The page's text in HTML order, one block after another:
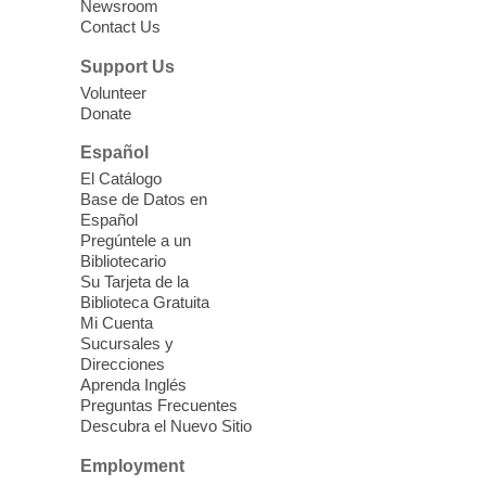
Three Square Senior Community
Lunch & Social Hour
Thu, Aug 06, 11:00am - 1:00pm
East Las Vegas Library -
Room 1 & 2
Join us for lunch and fun activities for
seniors 60 and over. Meals are on a first
come, first served basis, while supplies
last.
Clark County CARES at West Las
Vegas Library
Library
Newsroom
Contact Us
Support Us
Volunteer
Donate
Español
El Catálogo
Base de Datos en
Español
Pregúntele a un
Bibliotecario
Su Tarjeta de la
Biblioteca Gratuita
Mi Cuenta
Sucursales y
Direcciones
Aprenda Inglés
Preguntas Frecuentes
Descubra el Nuevo Sitio
Employment